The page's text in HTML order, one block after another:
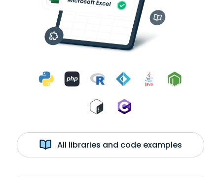
All libraries and code examples